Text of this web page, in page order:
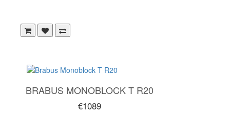
BRABUS MONOBLOCK T R20
€1089